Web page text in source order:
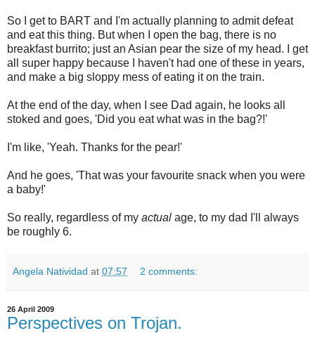
So I get to BART and I'm actually planning to admit defeat
and eat this thing. But when I open the bag, there is no
breakfast burrito; just an Asian pear the size of my head. I get
all super happy because I haven't had one of these in years,
and make a big sloppy mess of eating it on the train.
At the end of the day, when I see Dad again, he looks all
stoked and goes, 'Did you eat what was in the bag?!'
I'm like, 'Yeah. Thanks for the pear!'
And he goes, 'That was your favourite snack when you were
a baby!'
So really, regardless of my actual age, to my dad I'll always
be roughly 6.
Angela Natividad at 07:57 2 comments:
26 April 2009
Perspectives on Trojan.